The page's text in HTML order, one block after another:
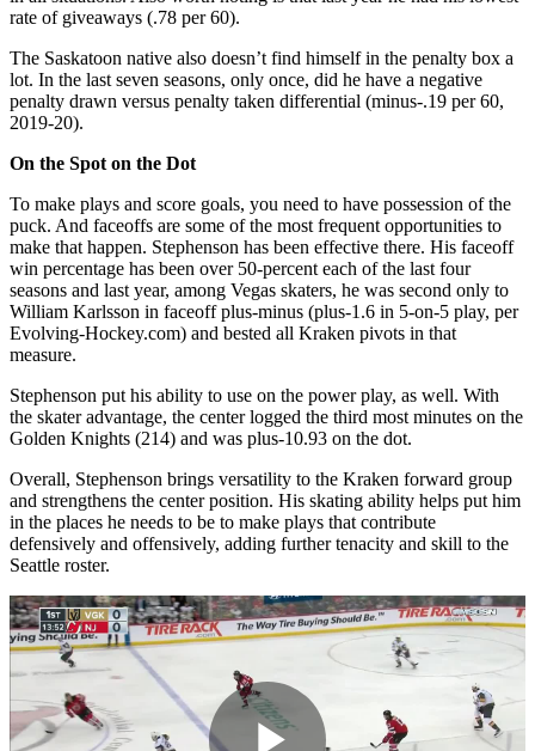
rate of giveaways (.78 per 60).
The Saskatoon native also doesn’t find himself in the penalty box a
lot. In the last seven seasons, only once, did he have a negative
penalty drawn versus penalty taken differential (minus-.19 per 60,
2019-20).
On the Spot on the Dot
To make plays and score goals, you need to have possession of the
puck. And faceoffs are some of the most frequent opportunities to
make that happen. Stephenson has been effective there. His faceoff
win percentage has been over 50-percent each of the last four
seasons and last year, among Vegas skaters, he was second only to
William Karlsson in faceoff plus-minus (plus-1.6 in 5-on-5 play, per
Evolving-Hockey.com) and bested all Kraken pivots in that
measure.
Stephenson put his ability to use on the power play, as well. With
the skater advantage, the center logged the third most minutes on the
Golden Knights (214) and was plus-10.93 on the dot.
Overall, Stephenson brings versatility to the Kraken forward group
and strengthens the center position. His skating ability helps put him
in the places he needs to be to make plays that contribute
defensively and offensively, adding further tenacity and skill to the
Seattle roster.